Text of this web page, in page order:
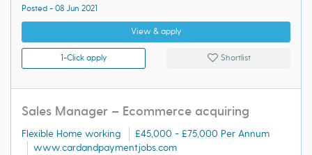
Posted - 08 Jun 2021
View & apply
1-Click apply Shortlist
Sales Manager – Ecommerce acquiring
Flexible Home working
£45,000 - £75,000 Per Annum
www.cardandpaymentjobs.com